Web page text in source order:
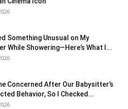
Something Unusual on My
While Showering—Here’s What I...
Concerned After Our Babysitter’s
Behavior, So I Checked...